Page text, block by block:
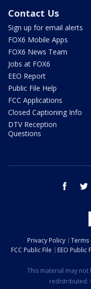
Contact Us
Sign up for email alerts
FOX6 Mobile Apps
FOX6 News Team
Jobs at FOX6
EEO Report
Public File Help
FCC Applications
Closed Captioning Info
DTV Reception
Questions
facebook
Privacy Policy Terms
FCC Public File
EEO Public
This material may
redistributed.